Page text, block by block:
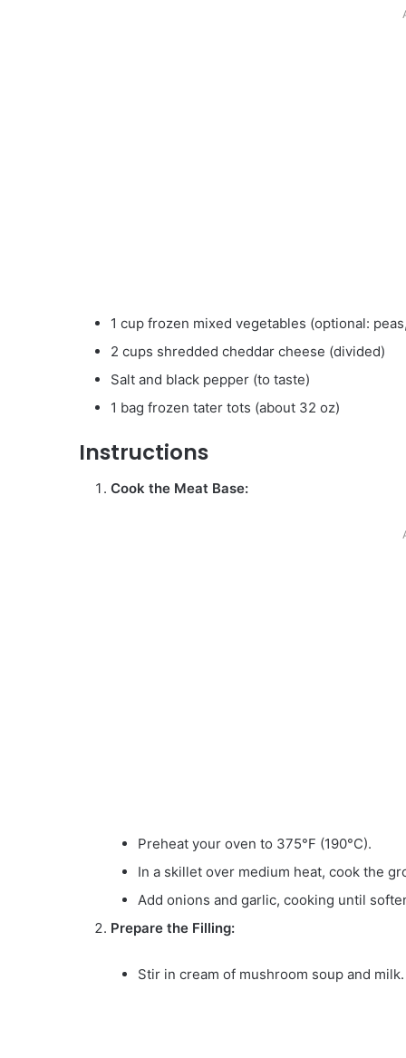
1 cup frozen mixed vegetables (optional:
2 cups shredded cheddar cheese (divided)
Salt and black pepper (to taste)
1 bag frozen tater tots (about 32 oz)
Instructions
Cook the Meat Base:
Preheat your oven to 375°F (190°C).
In a skillet over medium heat, cook the
Add onions and garlic, cooking until
Prepare the Filling:
Stir in cream of mushroom soup and